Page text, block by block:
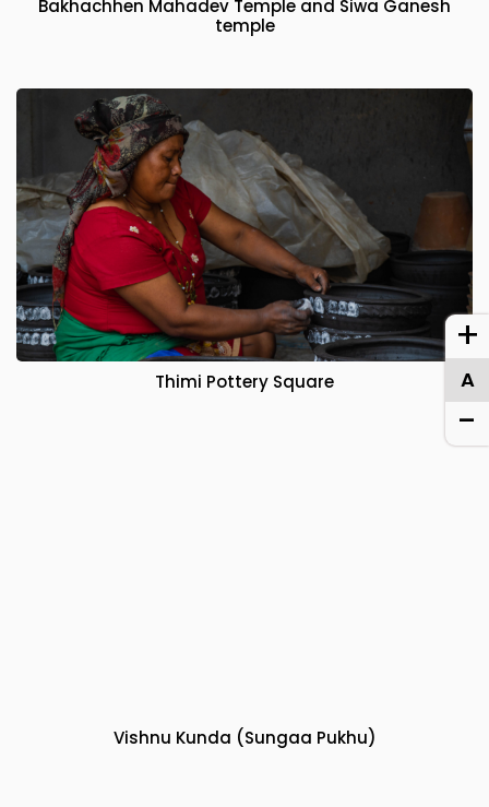
Bakhachhen Mahadev Temple and Siwa Ganesh
temple
Thimi Pottery Square
Vishnu Kunda (Sungaa Pukhu)
+
A
-